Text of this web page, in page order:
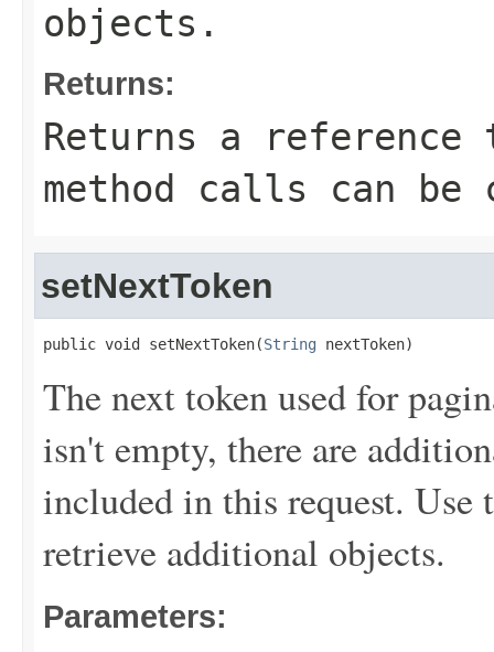
objects.
Returns:
Returns a
method calls can be
setNextToken
public void setNextToken(String nextToken)
The next token used for
isn't empty, there are
included in this request.
retrieve additional objects.
Parameters: